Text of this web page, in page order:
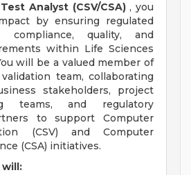
Analyst (CSV/CSA), you
by ensuring regulated
compliance, quality, and
within Life Sciences
will be a valued member of
team, collaborating
stakeholders, project
teams, and regulatory
to support Computer
(CSV) and Computer
(CSA) initiatives.
will: